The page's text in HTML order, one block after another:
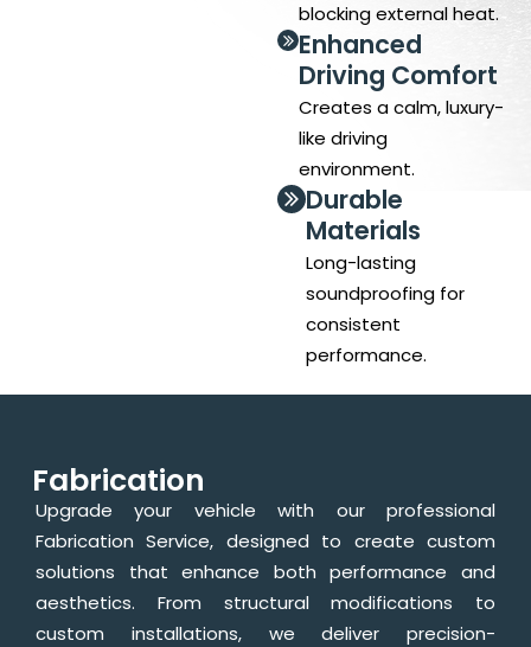
blocking external heat.
Enhanced
Driving Comfort
Creates a calm, luxury-
like driving
environment.
Durable
Materials
Long-lasting
soundproofing for
consistent
performance.
Fabrication
Upgrade your vehicle with our professional
Fabrication Service, designed to create custom
solutions that enhance both performance and
aesthetics. From structural modifications to
custom installations, we deliver precision-